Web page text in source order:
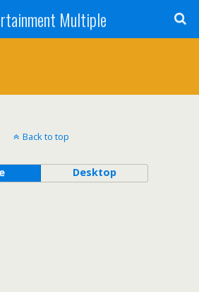
Multiple
Back to top
Desktop